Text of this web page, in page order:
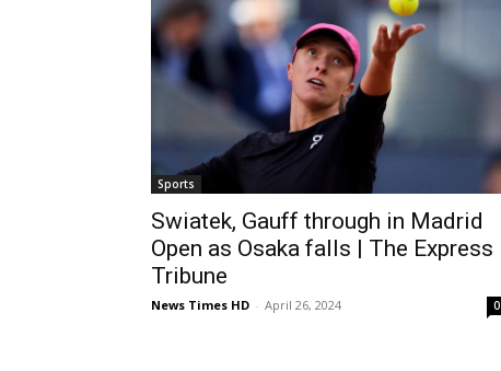
Sports
Swiatek, Gauff through in Madrid
Open as Osaka falls | The Express
Tribune
News Times HD - April 26, 2024 0